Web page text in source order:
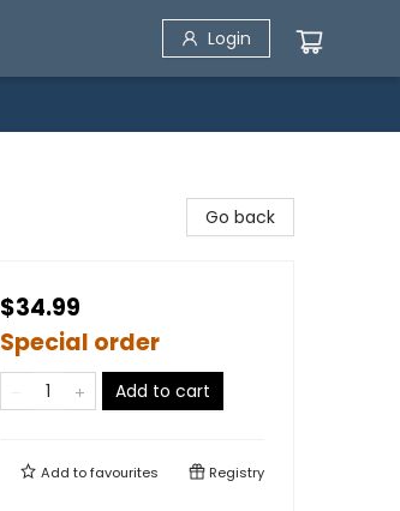
Login
Go back
$34.99
Special order
Add to cart
Add tofavourites Registry